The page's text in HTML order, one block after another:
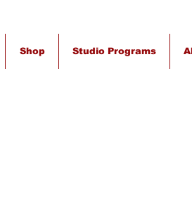
Shop Studio Programs